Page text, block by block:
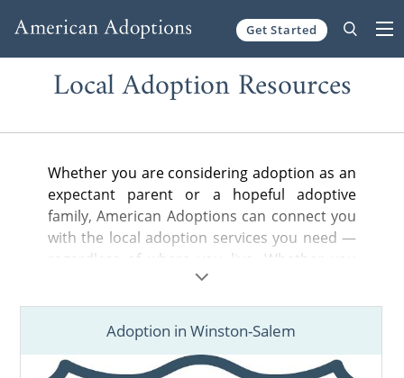
Get Started
Local Adoption Resources
Whether you are considering adoption as an
expectant parent or a hopeful adoptive
family, American Adoptions can connect you
with the local adoption services you need —
regardless of where you live. Whether you
are looking for a nearby adoption attorney to
help you legally complete your adoption
plan, a state-licensed home study provider
or local hospital or court information, you’ve
come to the right place.
Adoption in Winston-Salem